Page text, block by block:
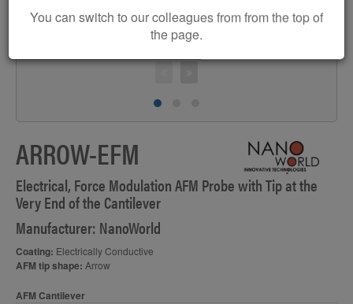
You can switch to our colleagues from from the top of
the page.
ARROW-EFM
Electrical, Force Modulation AFM Probe with Tip at the
Very End of the Cantilever
Manufacturer: NanoWorld
Coating: Electrically Conductive
AFM tip shape: Arrow
AFM Cantilever